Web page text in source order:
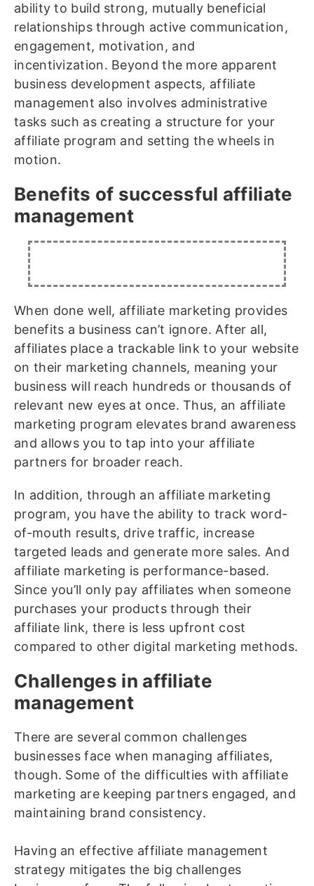
ability to build strong, mutually beneficial
relationships through active communication,
engagement, motivation, and
incentivization. Beyond the more apparent
business development aspects, affiliate
management also involves administrative
tasks such as creating a structure for your
affiliate program and setting the wheels in
motion.
Benefits of successful affiliate
management
When done well, affiliate marketing provides
benefits a business can’t ignore. After all,
affiliates place a trackable link to your website
on their marketing channels, meaning your
business will reach hundreds or thousands of
relevant new eyes at once. Thus, an affiliate
marketing program elevates brand awareness
and allows you to tap into your affiliate
partners for broader reach.
In addition, through an affiliate marketing
program, you have the ability to track word-
of-mouth results, drive traffic, increase
targeted leads and generate more sales. And
affiliate marketing is performance-based.
Since you’ll only pay affiliates when someone
purchases your products through their
affiliate link, there is less upfront cost
compared to other digital marketing methods.
Challenges in affiliate
management
There are several common challenges
businesses face when managing affiliates,
though. Some of the difficulties with affiliate
marketing are keeping partners engaged, and
maintaining brand consistency.
Having an effective affiliate management
strategy mitigates the big challenges